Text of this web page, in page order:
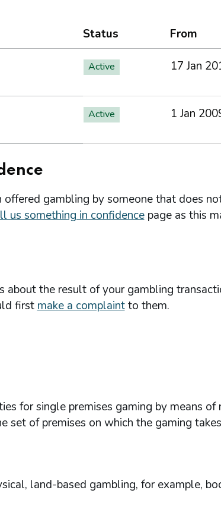
Status From
Active 17 Jan
Active 1 Jan
offered gambling by someone that does
us something in confidencepage as this
about the result of your gambling
firstmake a complaintto them.
for single premises gaming by means of
set of premises on which the gaming
land-based gambling, for example,